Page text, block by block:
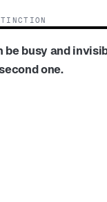
be busy and
one.